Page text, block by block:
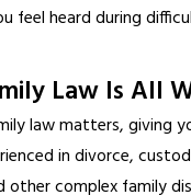
feel heard during
Law Is All
law matters, giving
in divorce,
other complex family